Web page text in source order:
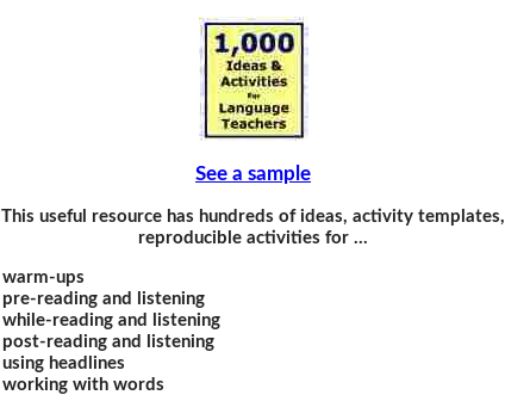
See a sample
This useful resource has hundreds of ideas, activity templates,
reproducible activities for …
warm-ups
pre-reading and listening
while-reading and listening
post-reading and listening
using headlines
working with words